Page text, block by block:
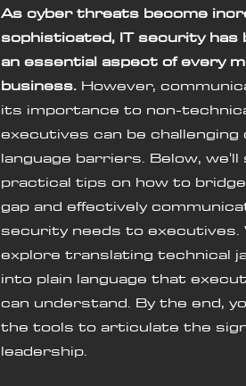
As cyber threats become
sophisticated, IT security has
an essential aspect of every
business. However,
its importance to non-
executives can be challenging
language barriers. Below, we'll
practical tips on how to
gap and effectively
security needs to executives.
explore translating technical
into plain language that
can understand. By the end,
the tools to articulate the
leadership.